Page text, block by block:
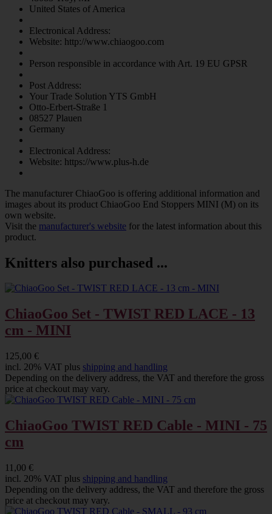
United States of America
Electronical Address:
Website: http://www.chiaogoo.com
Person responsible in accordance with Art. 19 EU GPSR
Post Address:
Your Trade Solution YTS GmbH
Otto-Erbert-Straße 1
08527 Plauen
Germany
Electronical Address:
Website: https://www.plus-h.de
The manufacturer ChiaoGoo is offering additional information and
images about its product ChiaoGoo End Stoppers MINI (M) on its
own website.
Visit the manufacturer's website for the latest information about this
product.
Knitters also purchased ...
ChiaoGoo Set - TWIST RED LACE - 13
cm - MINI
125,00 €
incl. 20% VAT plus shipping and handling
Depending on the delivery address, the VAT and therefore the gross
price at checkout may vary.
ChiaoGoo TWIST RED Cable - MINI - 75
cm
11,00 €
incl. 20% VAT plus shipping and handling
Depending on the delivery address, the VAT and therefore the gross
price at checkout may vary.